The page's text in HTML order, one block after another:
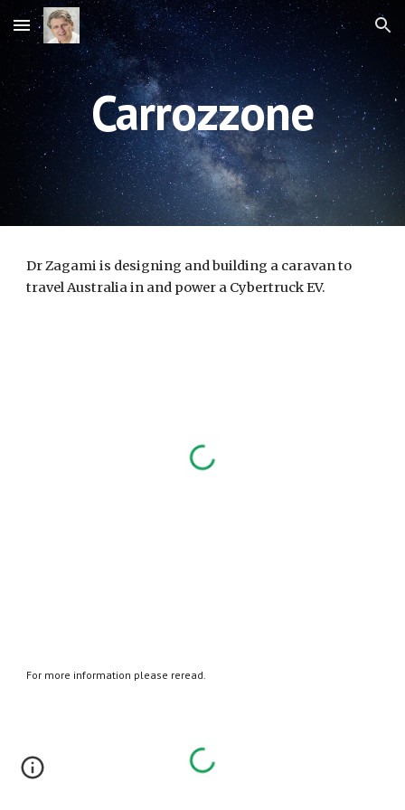
Skip to main content Skip to navigation
Carrozzone
Dr Zagami is designing and building a caravan to
travel Australia in and power a Cybertruck EV.
For more information please reread.